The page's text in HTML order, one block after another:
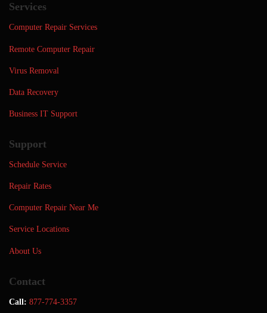
Services
Computer Repair Services
Remote Computer Repair
Virus Removal
Data Recovery
Business IT Support
Support
Schedule Service
Repair Rates
Computer Repair Near Me
Service Locations
About Us
Contact
Call: 877-774-3357